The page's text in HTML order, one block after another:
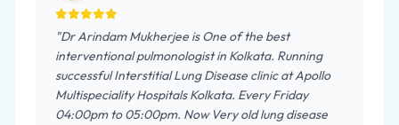
"Dr Arindam Mukherjee is One of the best
interventional pulmonologist in Kolkata. Running
successful Interstitial Lung Disease clinic at Apollo
Multispeciality Hospitals Kolkata. Every Friday
04:00pm to 05:00pm. Now Very old lung disease